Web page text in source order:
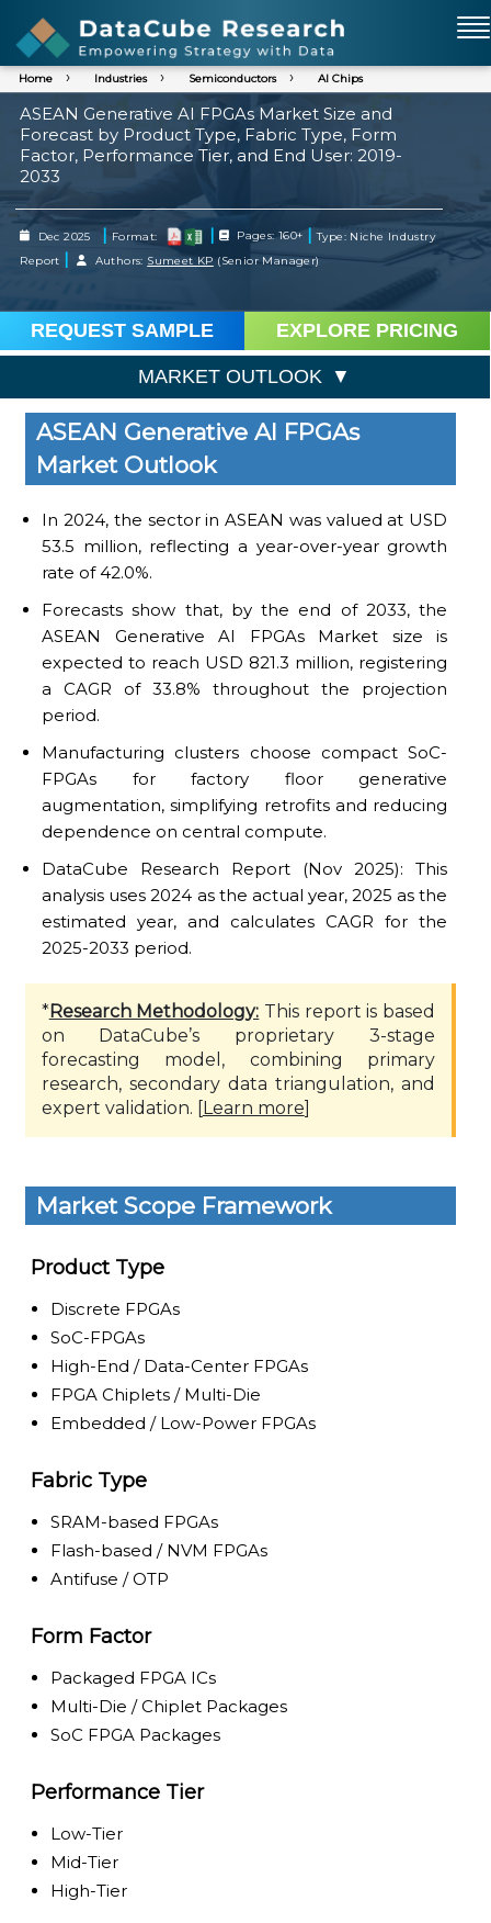
Home Industries Semiconductors AI Chips
ASEAN Generative AI FPGAs Market Size and
Forecast by Product Type, Fabric Type, Form
Factor, Performance Tier, and End User: 2019-
2033
Dec 2025 | Format: | Pages: 160+ | Type: Niche Industry
Report | Authors: Sumeet KP (Senior Manager)
REQUEST SAMPLE EXPLORE PRICING
MARKET OUTLOOK
ASEAN Generative AI FPGAs
Market Outlook
In 2024, the sector in ASEAN was valued at USD
53.5 million, reflecting a year-over-year growth
rate of 42.0%.
Forecasts show that, by the end of 2033, the
ASEAN Generative AI FPGAs Market size is
expected to reach USD 821.3 million, registering
a CAGR of 33.8% throughout the projection
period.
Manufacturing clusters choose compact SoC-
FPGAs for factory floor generative
augmentation, simplifying retrofits and reducing
dependence on central compute.
DataCube Research Report (Nov 2025): This
analysis uses 2024 as the actual year, 2025 as the
estimated year, and calculates CAGR for the
2025-2033 period.
*Research Methodology: This report is based
on DataCube’s proprietary 3-stage
forecasting model, combining primary
research, secondary data triangulation, and
expert validation. [Learn more]
Market Scope Framework
Product Type
Discrete FPGAs
SoC-FPGAs
High-End / Data-Center FPGAs
FPGA Chiplets / Multi-Die
Embedded / Low-Power FPGAs
Fabric Type
SRAM-based FPGAs
Flash-based / NVM FPGAs
Antifuse / OTP
Form Factor
Packaged FPGA ICs
Multi-Die / Chiplet Packages
SoC FPGA Packages
Performance Tier
Low-Tier
Mid-Tier
High-Tier